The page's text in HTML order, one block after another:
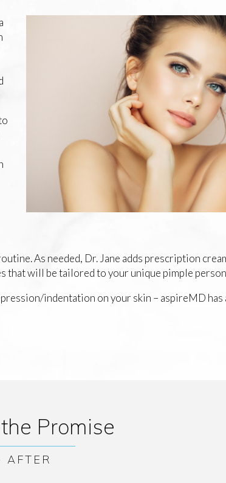
As needed, Dr. Jane adds prescription
that will be tailored to your unique pimple
indentation on your skin – aspireMD
Promise
AFTER